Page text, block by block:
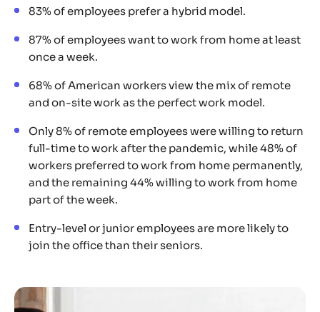
83% of employees prefer a hybrid model.
87% of employees want to work from home at least
once a week.
68% of American workers view the mix of remote
and on-site work as the perfect work model.
Only 8% of remote employees were willing to return
full-time to work after the pandemic, while 48% of
workers preferred to work from home permanently,
and the remaining 44% willing to work from home
part of the week.
Entry-level or junior employees are more likely to
join the office than their seniors.